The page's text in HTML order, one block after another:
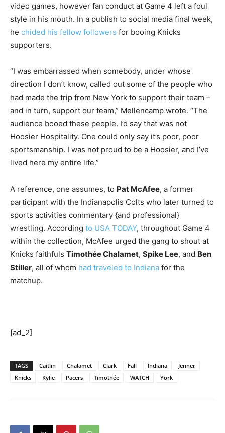
video games, however fan conduct at Game 4 left a foul
style in his mouth. In a publish to social media final week,
he chided his fellow followers for booing Knicks
supporters.
“I was embarrassed when somebody, under whose
direction I don’t know, called out some of the people who
had made the trip from New York to support their team –
and in turn, support our team,” Mellencamp wrote. “The
audience booed these people. I’d say that was not
Hoosier Hospitality. One could only say it’s poor, poor
sportsmanship. I was not proud to be a Hoosier, and I’ve
lived here my entire life.”
A reference, one assumes, to Pat McAfee, a former
participant with the Indianapolis Colts who later turned to
sports activities commentary {and professional}
wrestling. According to USA TODAY, throughout Game 4
within the collection, McAfee urged the gang to shout at
Knicks faithfuls Timothée Chalamet, Spike Lee, and Ben
Stiller, all of whom had traveled to Indiana for the
matchup.
[ad_2]
TAGS Caitlin Chalamet Clark Fall Indiana
Jenner
Knicks
Kylie Pacers Timothée WATCH York